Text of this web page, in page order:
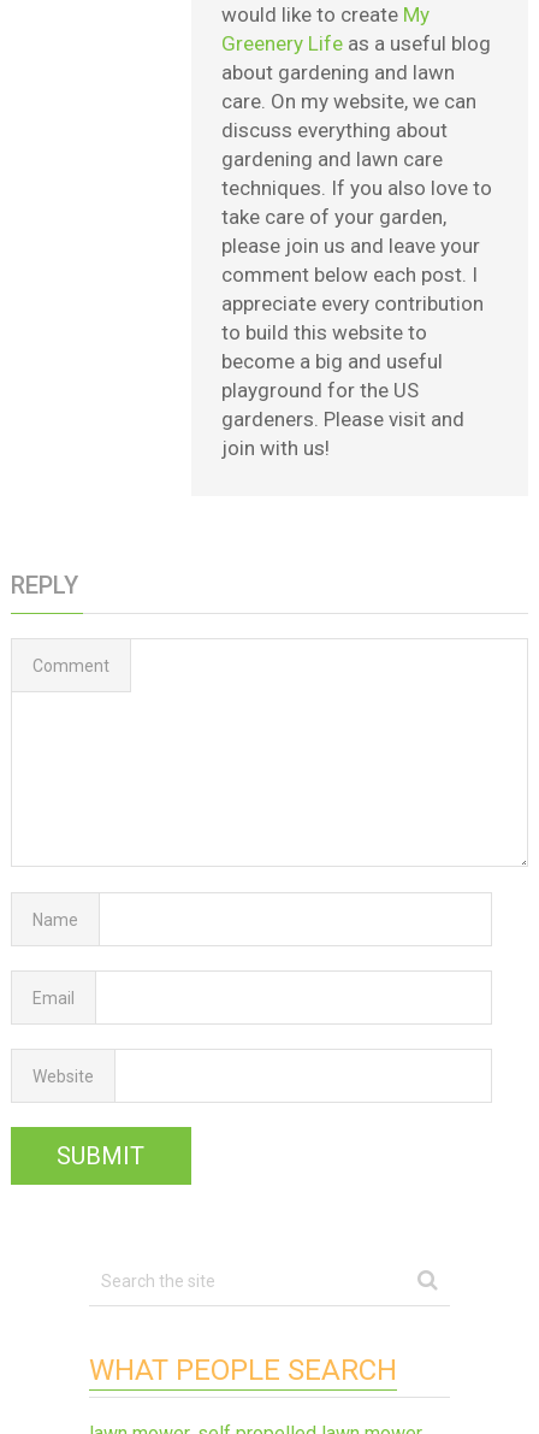
would like to create My
Greenery Life as a useful blog
about gardening and lawn
care. On my website, we can
discuss everything about
gardening and lawn care
techniques. If you also love to
take care of your garden,
please join us and leave your
comment below each post. I
appreciate every contribution
to build this website to
become a big and useful
playground for the US
gardeners. Please visit and
join with us!
REPLY
Comment
Name
Email
Website
WHAT PEOPLE SEARCH